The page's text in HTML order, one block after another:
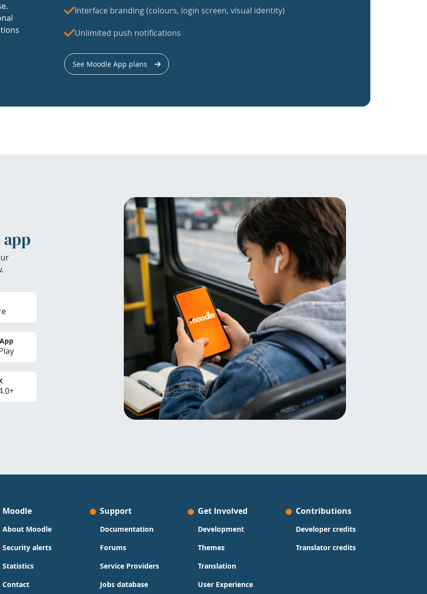
Interface branding (colours, login screen, visual identity)
Unlimited push notifications
See Moodle App plans
app
Moodle
About Moodle
Security alerts
Statistics
Contact
Support
Documentation
Forums
Service Providers
Jobs database
Get Involved
Development
Themes
Translation
User Experience
Contributions
Developer credits
Translator credits